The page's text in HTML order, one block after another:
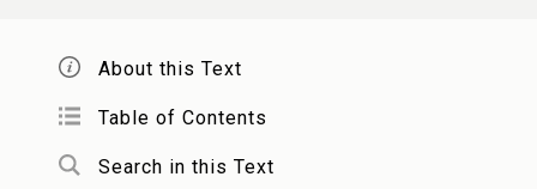
While Israel stayed in that land, Reuben
went and lay with Bilhah, his father’s
concubine; and Israel found out.
About this Text
Table of Contents
Search in this Text